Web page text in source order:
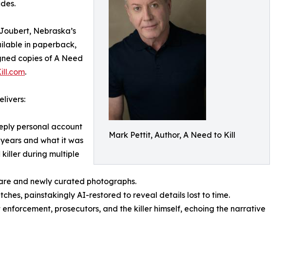
Mark Pettit, Author, A Need to Kill
Nebraska’s
in paperback,
copies of A Need
.
personal account
and what it was
killer during multiple
and newly curated photographs.
painstakingly AI-restored to reveal details lost to time.
prosecutors, and the killer himself, echoing the narrative